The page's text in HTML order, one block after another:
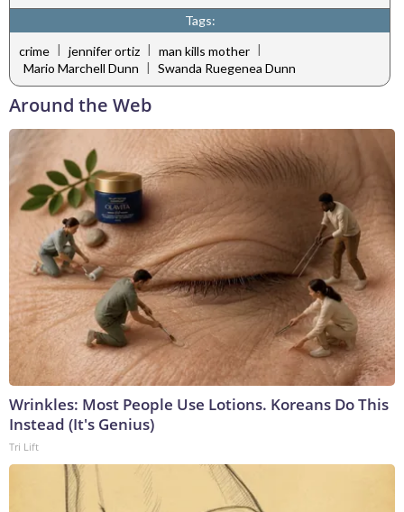
Tags:
crime | jennifer ortiz | man kills mother |
Mario Marchell Dunn | Swanda Ruegenea Dunn
Around the Web
Wrinkles: Most People Use Lotions. Koreans Do This
Instead (It's Genius)
Tri Lift